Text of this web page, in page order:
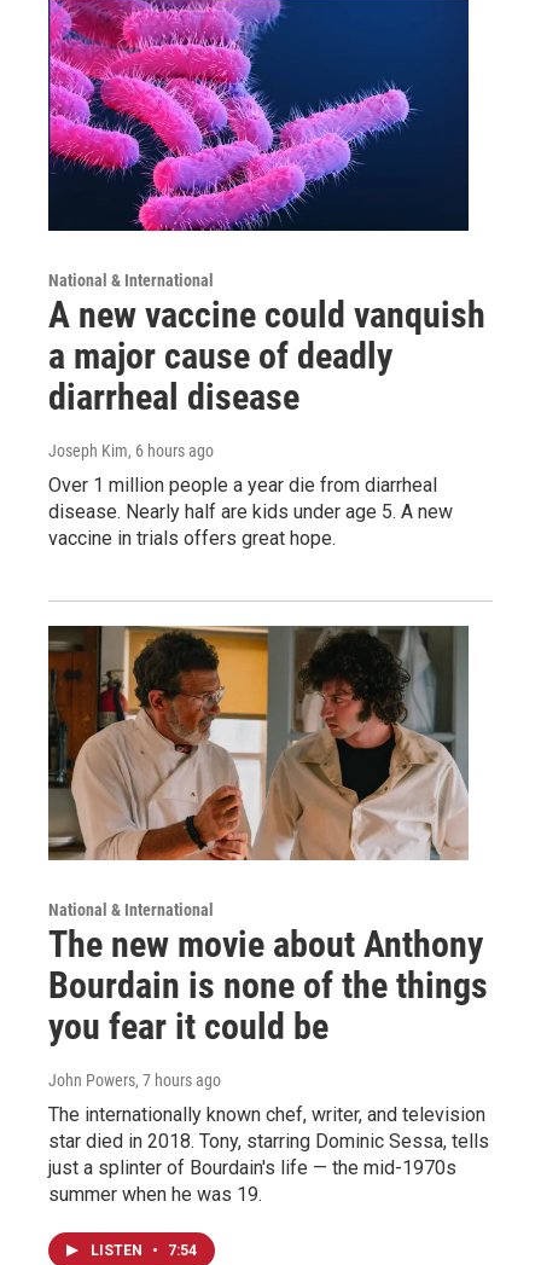
National & International
A new vaccine could vanquish
a major cause of deadly
diarrheal disease
Joseph Kim, 6 hours ago
Over 1 million people a year die from diarrheal
disease. Nearly half are kids under age 5. A new
vaccine in trials offers great hope.
National & International
The new movie about Anthony
Bourdain is none of the things
you fear it could be
John Powers, 7 hours ago
The internationally known chef, writer, and television
star died in 2018. Tony, starring Dominic Sessa, tells
just a splinter of Bourdain's life — the mid-1970s
summer when he was 19.
LISTEN • 7:54